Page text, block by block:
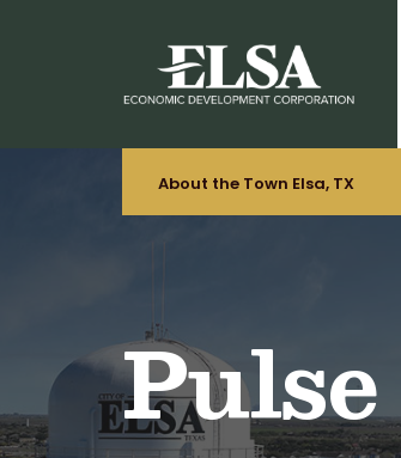
About the Town Elsa, TX